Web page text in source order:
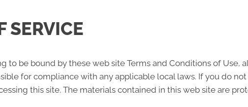
SERVICE
to be bound by these web site Terms and Conditions of Use,
for compliance with any applicable local laws. If you do
this site. The materials contained in this web site are